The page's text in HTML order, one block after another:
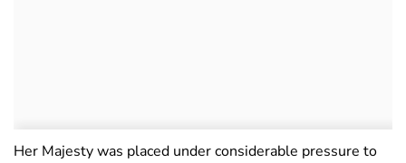
Her Majesty was placed under considerable pressure to